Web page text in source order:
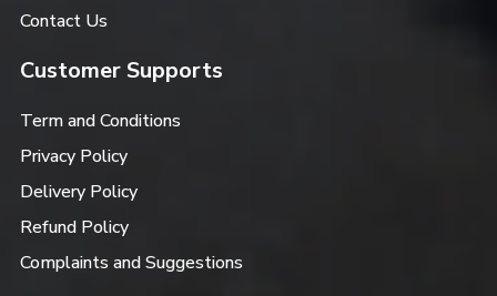
Contact Us
Customer Supports
Term and Conditions
Privacy Policy
Delivery Policy
Refund Policy
Complaints and Suggestions